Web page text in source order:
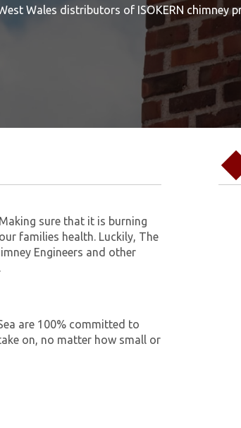
Wales distributors of ISOKERN chimney
sure that it is burning
families health. Luckily, The
Engineers and other
are 100% committed to
on, no matter how small or